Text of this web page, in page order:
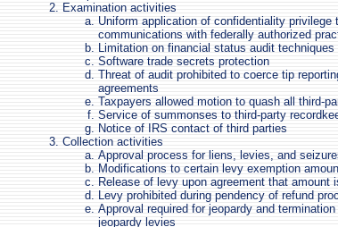
Examination activities
Uniform application of confidentiality privilege
communications with federally authorized
Limitation on financial status audit techniques
Software trade secrets protection
Threat of audit prohibited to coerce tip
agreements
Taxpayers allowed motion to quash all third-
Service of summonses to third-party
Notice of IRS contact of third parties
Collection activities
Approval process for liens, levies, and
Modifications to certain levy exemption
Release of levy upon agreement that amount
Levy prohibited during pendency of refund
Approval required for jeopardy and
jeopardy levies